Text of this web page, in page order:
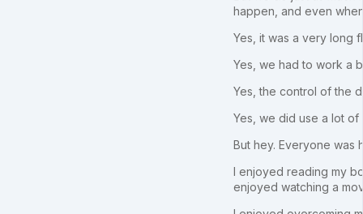
happen, and even
Yes, it was a very long
Yes, we had to work a
Yes, the control of the
Yes, we did use a lot
But hey. Everyone was
I enjoyed reading my
enjoyed watching a